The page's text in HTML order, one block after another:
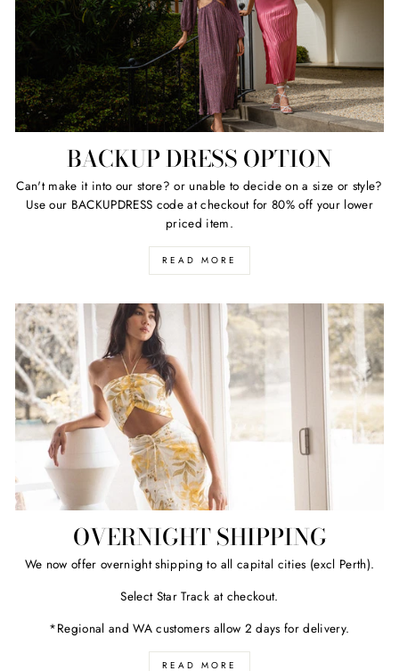
BACKUP DRESS OPTION
Can't make it into our store? or unable to decide on a size or style?
Use our BACKUPDRESS code at checkout for 80% off your lower
priced item.
READ MORE
OVERNIGHT SHIPPING
We now offer overnight shipping to all capital cities (excl Perth).
Select Star Track at checkout.
*Regional and WA customers allow 2 days for delivery.
READ MORE